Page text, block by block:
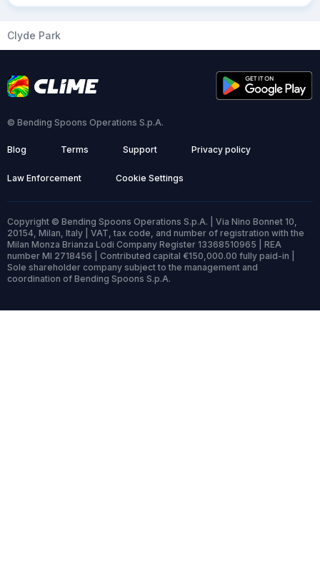
Clyde Park
© Bending Spoons Operations S.p.A.
Blog Terms Support Privacy policy
Law Enforcement Cookie Settings
Copyright © Bending Spoons Operations S.p.A. | Via Nino Bonnet 10,
20154, Milan, Italy | VAT, tax code, and number of registration with the
Milan Monza Brianza Lodi Company Register 13368510965 | REA
number MI 2718456 | Contributed capital €150,000.00 fully paid-in |
Sole shareholder company subject to the management and
coordination of Bending Spoons S.p.A.